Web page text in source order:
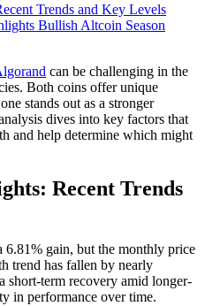
Trends and Key Levels
Bullish Altcoin Season
can be challenging in the
Both coins offer unique
stands out as a stronger
dives into key factors that
and help determine which might
Recent Trends
6.81% gain, but the monthly price
trend has fallen by nearly
short-term recovery amid longer-
in performance over time.